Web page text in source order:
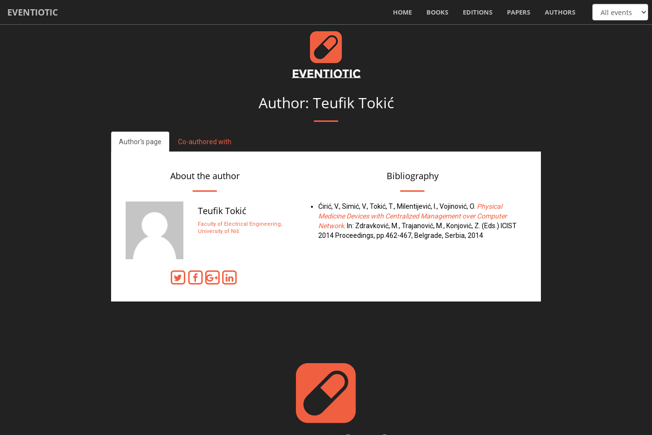
EVENTIOTIC HOME BOOKS EDITIONS PAPERS AUTHORS
Author: Teufik Tokić
Author's page Co-authored with
About the author
Teufik Tokić
Faculty of Electrical Engineering,
University of Niš
Bibliography
Ćirić, V., Simić, V., Tokić, T., Milentijević, I., Vojinović, O. Physical
Medicine Devices with Centralized Management over Computer
Network. In: Zdravković, M., Trajanović, M., Konjović, Z. (Eds.) ICIST
2014 Proceedings, pp.462-467, Belgrade, Serbia, 2014